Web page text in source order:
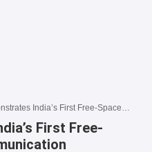
India’s First Free-Space Quantum Communication
First Free-